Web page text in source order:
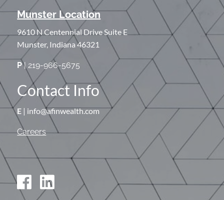
Munster Location
9610 N Centennial Drive Suite E
Munster, Indiana 46321
P| 219-966-5675
Contact Info
E | info@afinwealth.com
Careers